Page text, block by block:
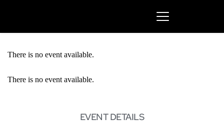
There is no event available.
There is no event available.
EVENT DETAILS